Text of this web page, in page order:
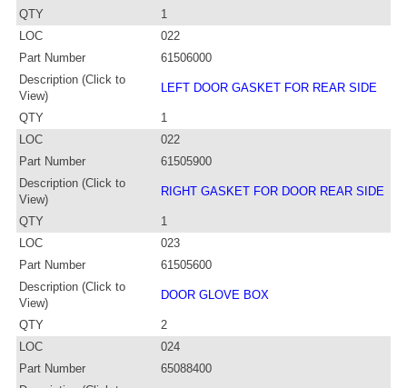
QTY
1
LOC
022
Part Number
61506000
Description (Click to
View)
LEFT DOOR GASKET FOR REAR SIDE
QTY
1
LOC
022
Part Number
61505900
Description (Click to
View)
RIGHT GASKET FOR DOOR REAR SIDE
QTY
1
LOC
023
Part Number
61505600
Description (Click to
View)
DOOR GLOVE BOX
QTY
2
LOC
024
Part Number
65088400